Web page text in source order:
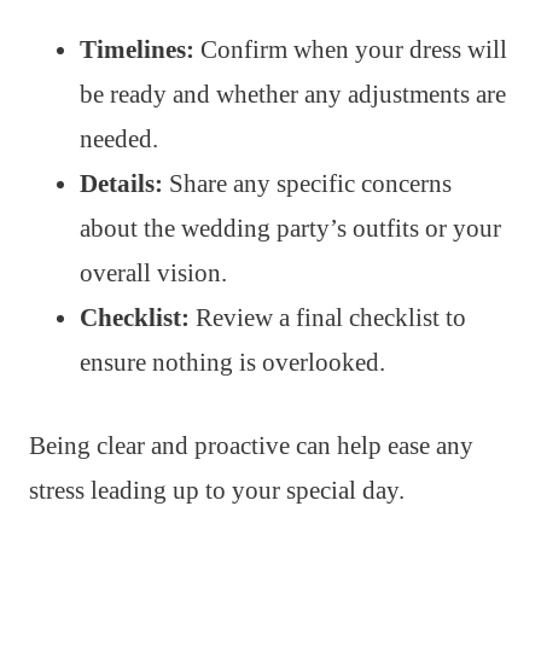
Timelines: Confirm when your dress will
be ready and whether any adjustments are
needed.
Details: Share any specific concerns
about the wedding party’s outfits or your
overall vision.
Checklist: Review a final checklist to
ensure nothing is overlooked.
Being clear and proactive can help ease any
stress leading up to your special day.